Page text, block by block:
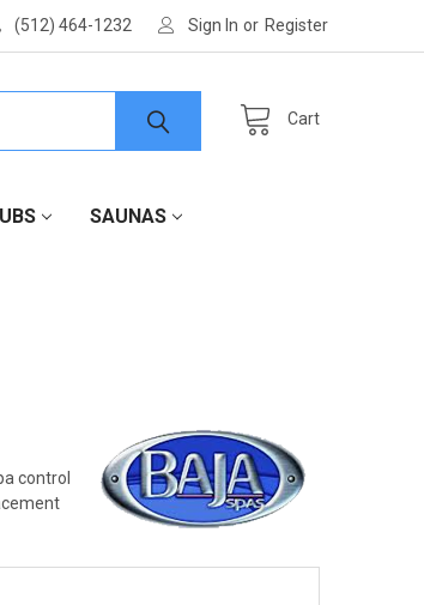
(512) 464-1232 Sign In or Register
Cart
SAUNAS
control